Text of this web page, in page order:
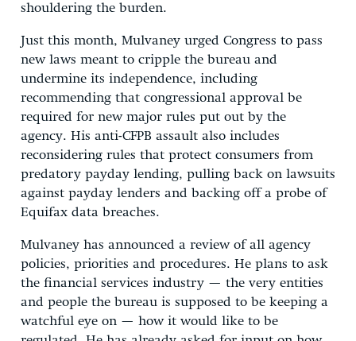
shouldering the burden.
Just this month, Mulvaney urged Congress to pass
new laws meant to cripple the bureau and
undermine its independence, including
recommending that congressional approval be
required for new major rules put out by the
agency. His anti-CFPB assault also includes
reconsidering rules that protect consumers from
predatory payday lending, pulling back on lawsuits
against payday lenders and backing off a probe of
Equifax data breaches.
Mulvaney has announced a review of all agency
policies, priorities and procedures. He plans to ask
the financial services industry — the very entities
and people the bureau is supposed to be keeping a
watchful eye on — how it would like to be